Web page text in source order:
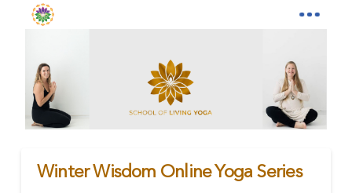
Winter Wisdom Online Yoga Series